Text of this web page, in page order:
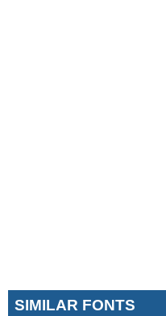
SIMILAR FONTS